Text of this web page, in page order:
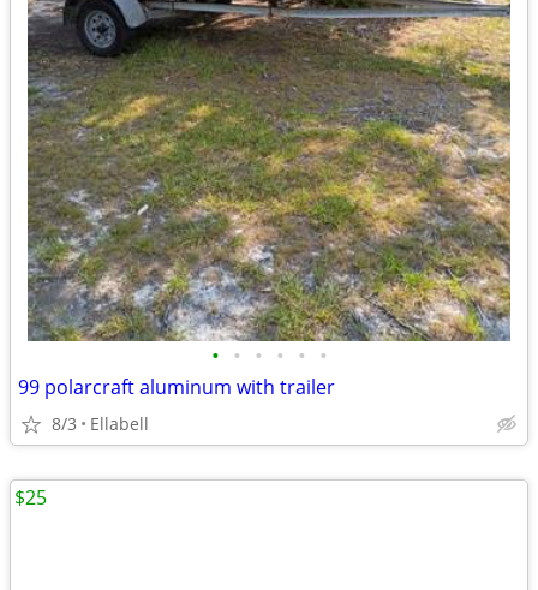
• • • • • •
99 polarcraft aluminum with trailer
8/3 Ellabell
$25